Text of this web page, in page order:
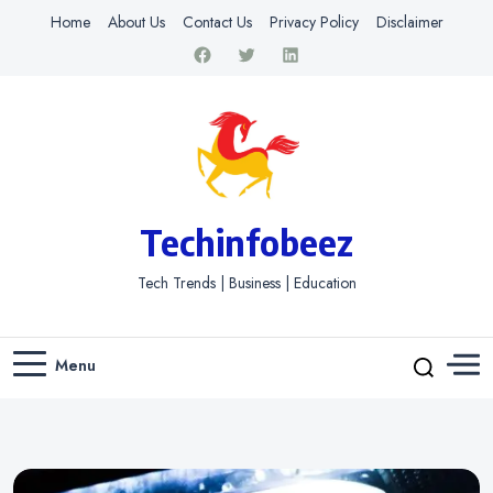
Home About Us Contact Us Privacy Policy Disclaimer
Techinfobeez
Tech Trends | Business | Education
Menu